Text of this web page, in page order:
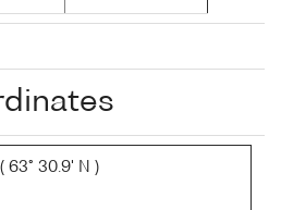
63° 30.9' N )